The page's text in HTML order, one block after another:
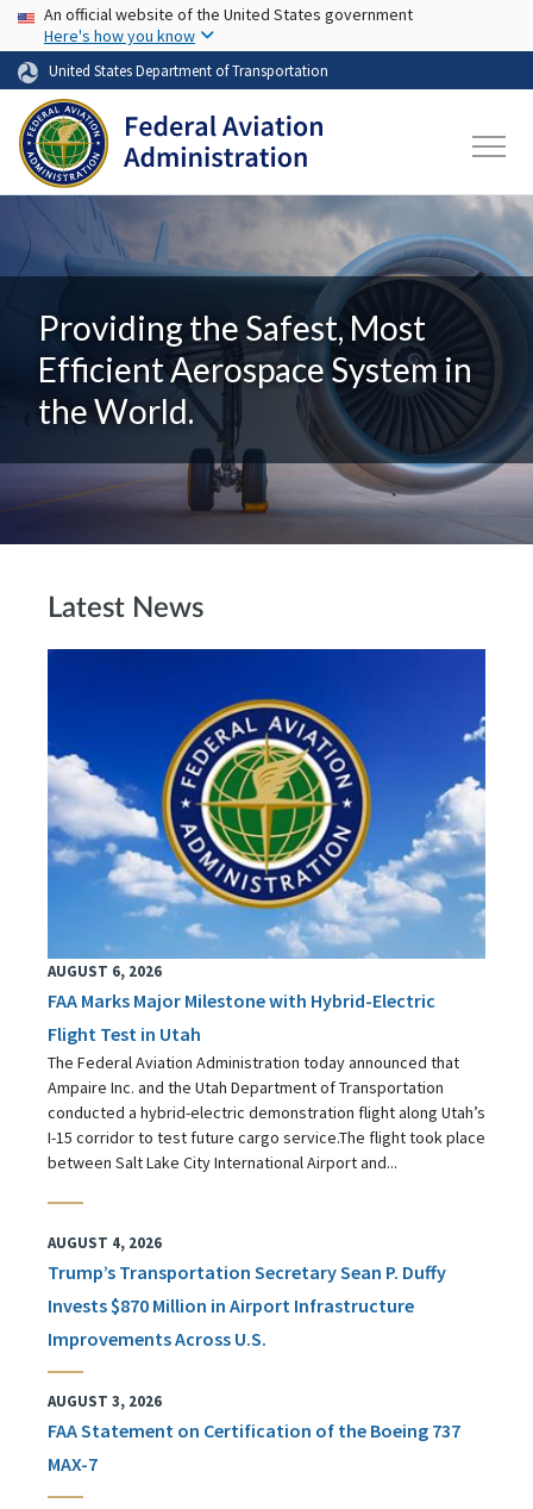
Skip to main content
USA Banner
An official website of the United States government
Here's how you know
United States Department of Transportation
Providing the Safest, Most
Efficient Aerospace System in
the World.
Latest News
AUGUST 6, 2026
FAA Marks Major Milestone with Hybrid-Electric
Flight Test in Utah
The Federal Aviation Administration today announced that
Ampaire Inc. and the Utah Department of Transportation
conducted a hybrid-electric demonstration flight along Utah’s
I-15 corridor to test future cargo service.The flight took place
between Salt Lake City International Airport and...
AUGUST 4, 2026
Trump’s Transportation Secretary Sean P. Duffy
Invests $870 Million in Airport Infrastructure
Improvements Across U.S.
AUGUST 3, 2026
FAA Statement on Certification of the Boeing 737
MAX-7